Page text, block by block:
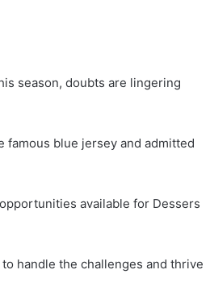
season, doubts are lingering
blue jersey and admitted
available for Dessers
handle the challenges and thrive